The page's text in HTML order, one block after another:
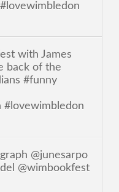
with James
back of the
#funny
@junesarpo
@wimbookfest